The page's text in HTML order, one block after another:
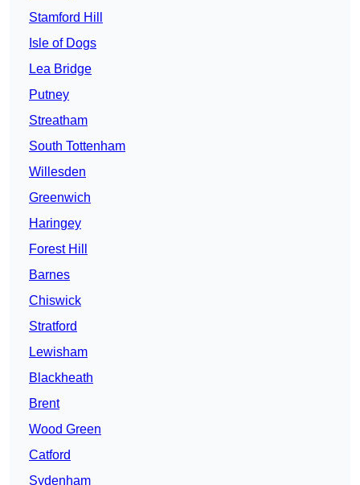
Stamford Hill
Isle of Dogs
Lea Bridge
Putney
Streatham
South Tottenham
Willesden
Greenwich
Haringey
Forest Hill
Barnes
Chiswick
Stratford
Lewisham
Blackheath
Brent
Wood Green
Catford
Sydenham